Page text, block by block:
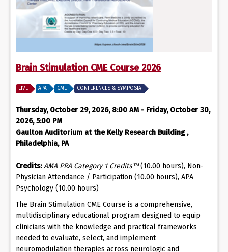
Brain Stimulation CME Course 2026
LIVE APA CME CONFERENCES & SYMPOSIA
Thursday, October 29, 2026, 8:00 AM - Friday, October 30,
2026, 5:00 PM
Gaulton Auditorium at the Kelly Research Building ,
Philadelphia, PA
Credits: AMA PRA Category 1 Credits™(10.00 hours), Non-
Physician Attendance / Participation (10.00 hours), APA
Psychology (10.00 hours)
The Brain Stimulation CME Course is a comprehensive,
multidisciplinary educational program designed to equip
clinicians with the knowledge and practical frameworks
needed to evaluate, select, and implement
neuromodulation therapies across neurologic and